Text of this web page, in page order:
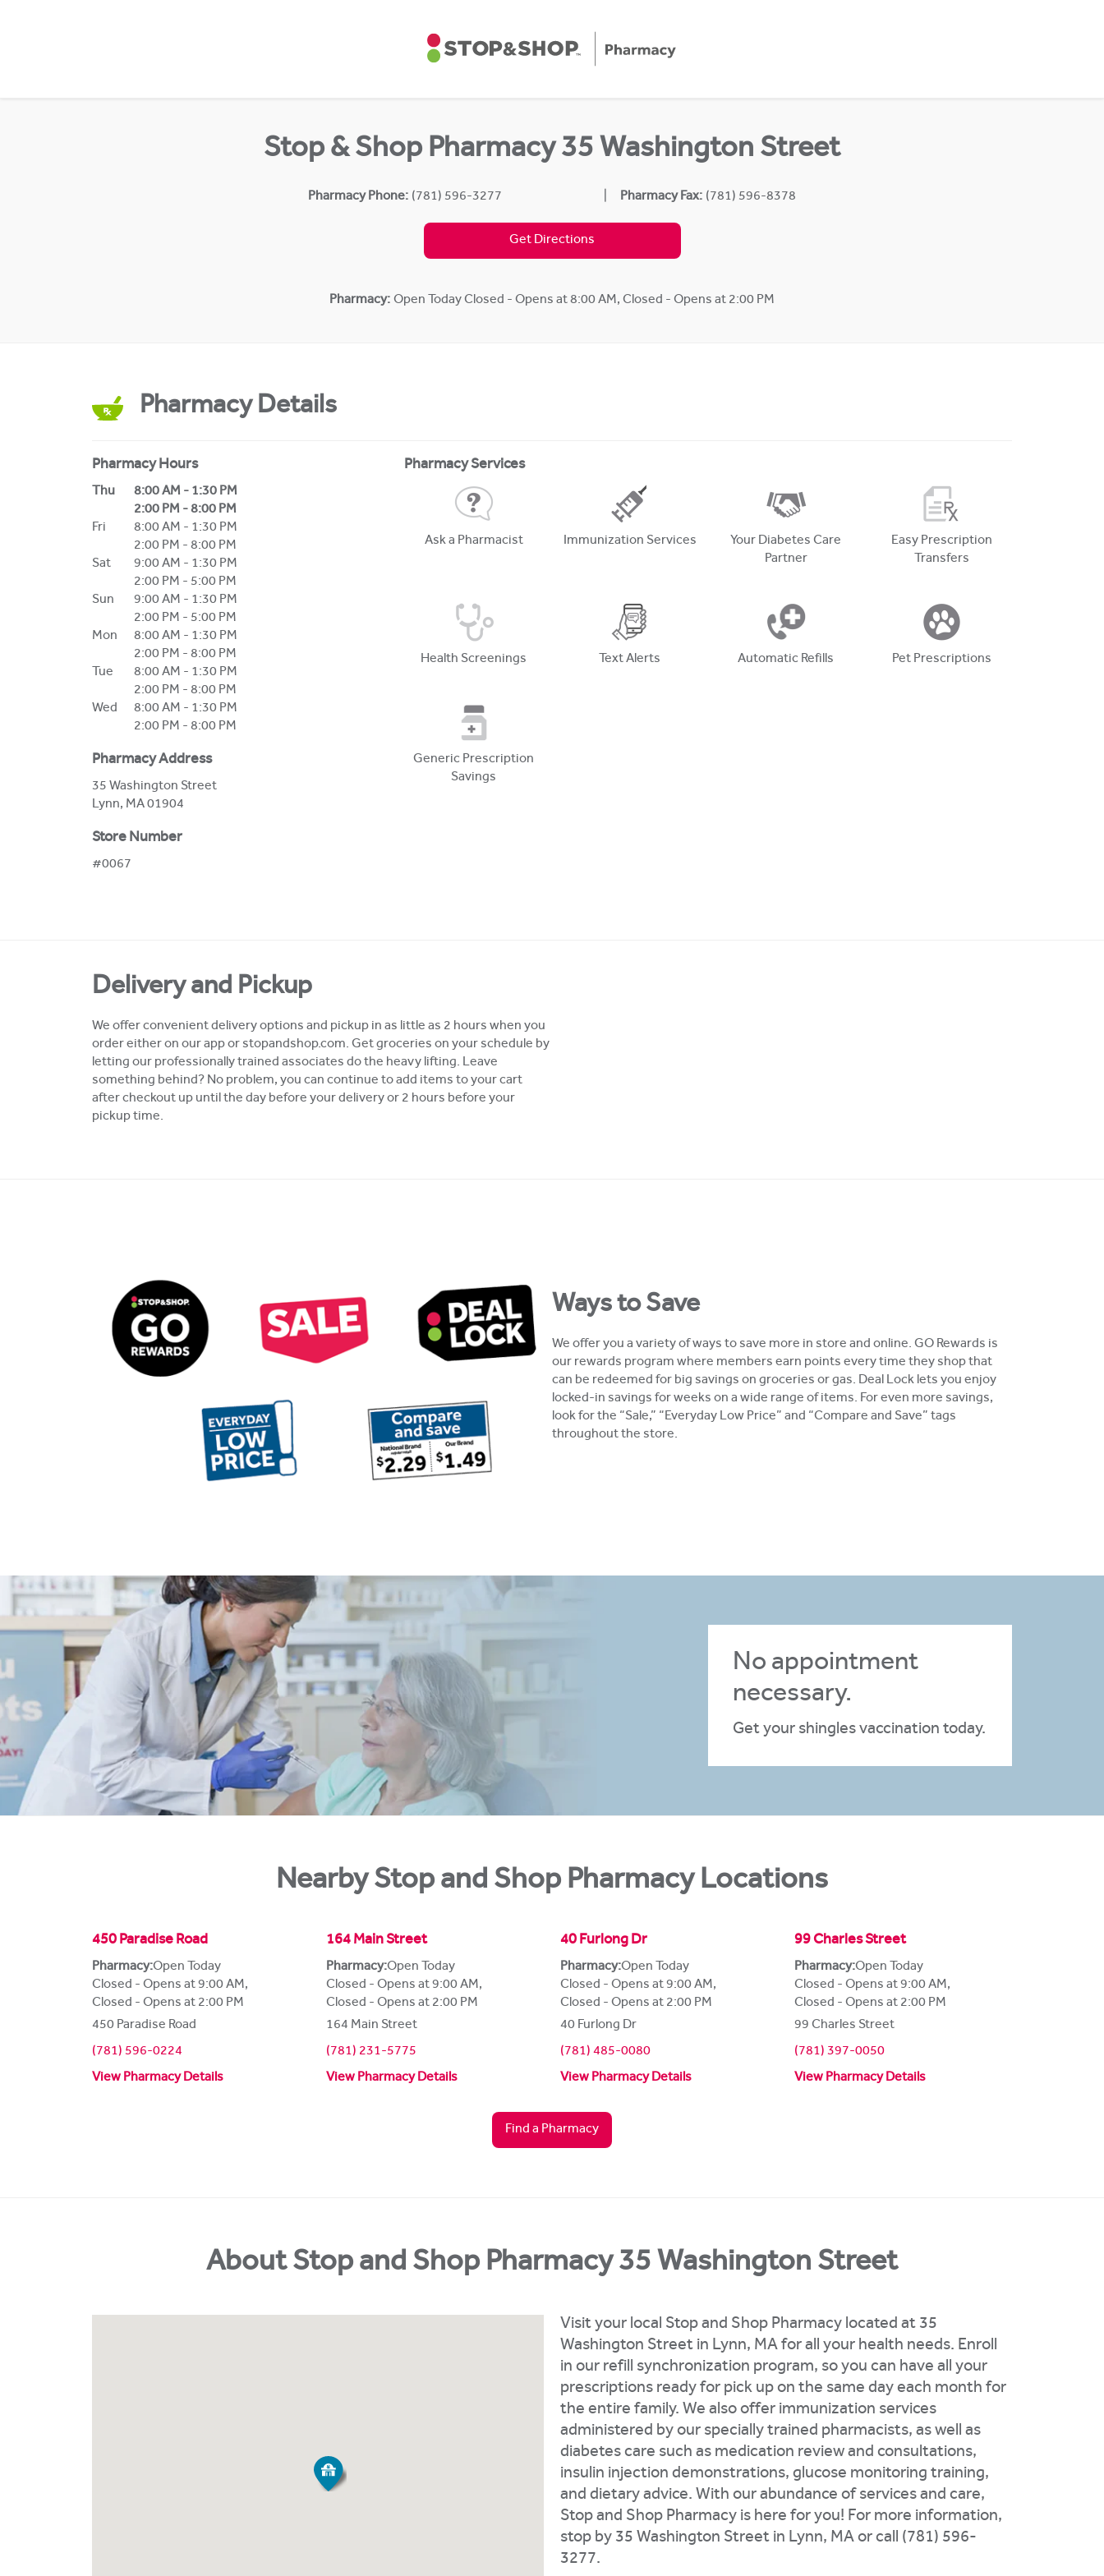
Stop & Shop Pharmacy 35 Washington Street
Pharmacy Phone: (781) 596-3277 Pharmacy Fax: (781) 596-8378
Get Directions
Pharmacy: Open TodayClosed - Opens at 8:00 AM, Closed - Opens at 2:00 PM
Pharmacy Details
Pharmacy Hours
Day of the Week Hours
Thu 8:00 AM - 1:30 PM
2:00 PM -8:00 PM
Fri
8:00 AM - 1:30 PM
2:00 PM - 8:00 PM
Sat
9:00 AM - 1:30 PM
2:00 PM - 5:00 PM
Sun
9:00 AM - 1:30 PM
2:00 PM - 5:00 PM
Mon
8:00 AM - 1:30 PM
2:00 PM - 8:00 PM
Tue
8:00 AM - 1:30 PM
2:00 PM - 8:00 PM
Wed
8:00 AM - 1:30 PM
2:00 PM - 8:00 PM
Pharmacy Address
35 Washington Street
Lynn, MA01904
Store Number
#0067
Pharmacy Services
Ask a Pharmacist Immunization Services
Your Diabetes Care
Partner
Easy Prescription
Transfers
Health Screenings Text Alerts Automatic Refills Pet Prescriptions
Generic Prescription
Savings
Delivery and Pickup
We offer convenient delivery options and pickup in as little as 2 hours when you
order either on our app or stopandshop.com. Get groceries on your schedule by
letting our professionally trained associates do the heavy lifting. Leave
something behind? No problem, you can continue to add items to your cart
after checkout up until the day before your delivery or 2 hours before your
pickup time.
Ways to Save
We offer you a variety of ways to save more in store and online. GO Rewards is
our rewards program where members earn points every time they shop that
can be redeemed for big savings on groceries or gas. Deal Lock lets you enjoy
locked-in savings for weeks on a wide range of items. For even more savings,
look for the “Sale,” “Everyday Low Price” and “Compare and Save” tags
throughout the store.
No appointment
necessary.
Get your shingles vaccination today.
Nearby Stop and Shop Pharmacy Locations
450 Paradise Road
Pharmacy:Open Today
Closed - Opens at 9:00 AM,
Closed - Opens at 2:00 PM
450 Paradise Road
(781) 596-0224
View Pharmacy Details
164 Main Street
Pharmacy:Open Today
Closed - Opens at 9:00 AM,
Closed - Opens at 2:00 PM
164 Main Street
(781) 231-5775
View Pharmacy Details
40 Furlong Dr
Pharmacy:Open Today
Closed - Opens at 9:00 AM,
Closed - Opens at 2:00 PM
40 Furlong Dr
(781) 485-0080
View Pharmacy Details
99 Charles Street
Pharmacy:Open Today
Closed - Opens at 9:00 AM,
Closed - Opens at 2:00 PM
99 Charles Street
(781) 397-0050
View Pharmacy Details
Find a Pharmacy
About Stop and Shop Pharmacy 35 Washington Street
Visit your local Stop and Shop Pharmacy located at 35
Washington Street in Lynn, MA for all your health needs. Enroll
in our refill synchronization program, so you can have all your
prescriptions ready for pick up on the same day each month for
the entire family. We also offer immunization services
administered by our specially trained pharmacists, as well as
diabetes care such as medication review and consultations,
insulin injection demonstrations, glucose monitoring training,
and dietary advice. With our abundance of services and care,
Stop and Shop Pharmacy is here for you! For more information,
stop by 35 Washington Street in Lynn, MA or call (781) 596-
3277.